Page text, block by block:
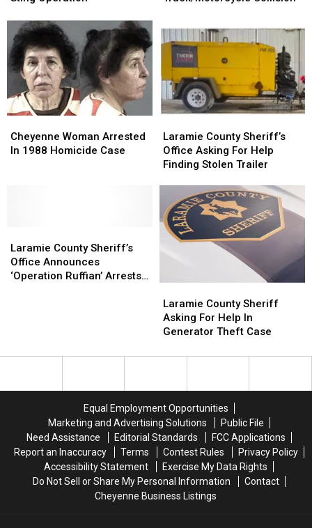
Trafficking
Reverse
Sting
Operation
Trafficking
Reverse
Sting
Operation
Truck/Motorcycle
Collision
Truck/Motorcycle
Collision
Woman
Arrested
Cheyenne Woman Arrested
In 1988 Homicide Case
Woman
Arrested
County
Sheriff’s
Office
Help
Finding
Stolen
Laramie County Sheriff’s
Office Asking For Help
Finding Stolen Trailer
County
Sheriff’s
Office
Help
Finding
Stolen
County
Sheriff’s
Office
Laramie County Sheriff’s
Office Announces
‘Operation Ruffian’ Arrests
County
Sheriff’s
Office
County
Sheriff
Asking
Help
Case
Laramie County Sheriff
Asking For Help In
Generator Theft Case
County
Sheriff
Asking
Help
Case
Equal Employment Opportunities
Marketing and Advertising Solutions
Public File
Need Assistance
Editorial Standards
FCC Applications
Report an Inaccuracy
Terms Contest Rules
Privacy Policy
Accessibility Statement
Exercise My Data Rights
Do Not Sell or Share My Personal Information
Contact
Cheyenne Business Listings